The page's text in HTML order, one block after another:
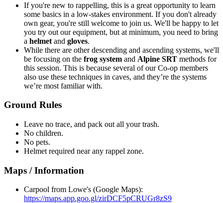
If you're new to rappelling, this is a great opportunity to learn
some basics in a low-stakes environment. If you don't already
own gear, you're still welcome to join us. We'll be happy to let
you try out our equipment, but at minimum, you need to bring
a helmet and gloves.
While there are other descending and ascending systems, we'll
be focusing on the frog system and Alpine SRT methods for
this session. This is because several of our Co-op members
also use these techniques in caves, and they’re the systems
we’re most familiar with.
Ground Rules
Leave no trace, and pack out all your trash.
No children.
No pets.
Helmet required near any rappel zone.
Maps / Information
Carpool from Lowe's (Google Maps):
https://maps.app.goo.gl/zirDCF5pCRUGr8zS9